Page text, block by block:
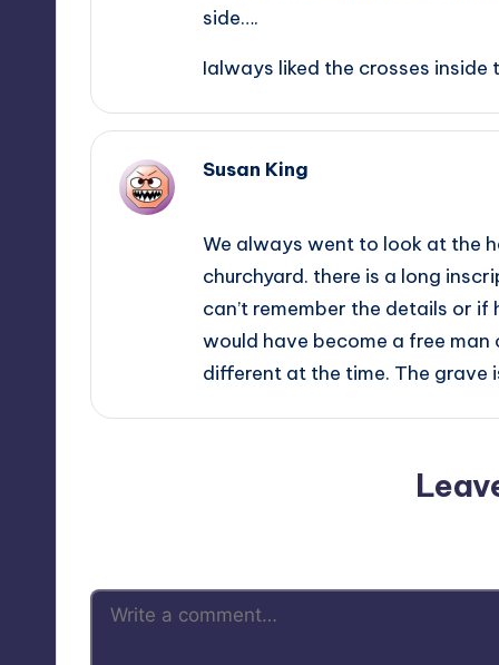
side….
Ialways liked the crosses inside
Susan King
We always went to look at the
churchyard. there is a long
can’t remember the details or if
would have become a free
different at the time. The grave